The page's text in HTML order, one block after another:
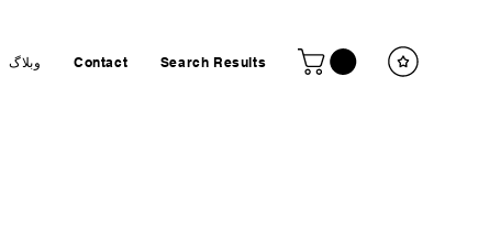
وبلاگ Contact Search Results